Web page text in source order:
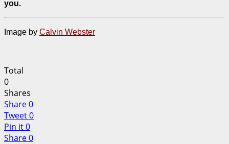
you.
Image by Calvin Webster
Total
0
Shares
Share0
Tweet0
Pin it0
Share0